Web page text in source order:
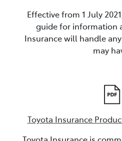
Effective from 1 July
guide for information
Insurance will handle
may
Toyota Insurance